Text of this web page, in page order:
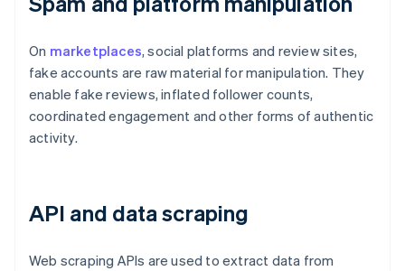
On marketplaces, social platforms and review sites,
fake accounts are raw material for manipulation. They
enable fake reviews, inflated follower counts,
coordinated engagement and other forms of authentic
activity.
API and data scraping
Web scraping APIs are used to extract data from